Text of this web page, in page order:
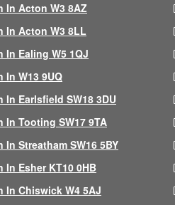
In Acton W3 8AZ
In Acton W3 8LL
Ealing W5 1QJ
W13 9UQ
Earlsfield SW18 3DU
Tooting SW17 9TA
Streatham SW16 5BY
Esher KT10 0HB
In Chiswick W4 5AJ